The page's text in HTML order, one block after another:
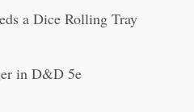
a Dice Rolling Tray
in D&D 5e